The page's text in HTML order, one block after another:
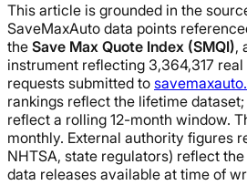
This article is grounded in the
SaveMaxAuto data points
the Save Max Quote Index (SMQI),
instrument reflecting 3,364,317
requests submitted to
rankings reflect the lifetime
reflect a rolling 12-month window.
monthly. External authority figures
NHTSA, state regulators) reflect
data releases available at time of